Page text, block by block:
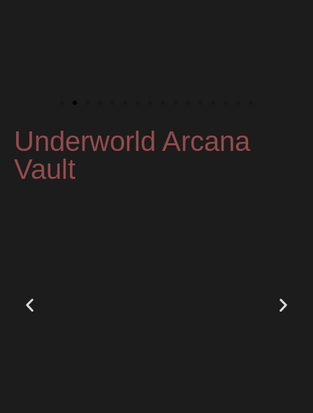
Underworld Arcana
Vault